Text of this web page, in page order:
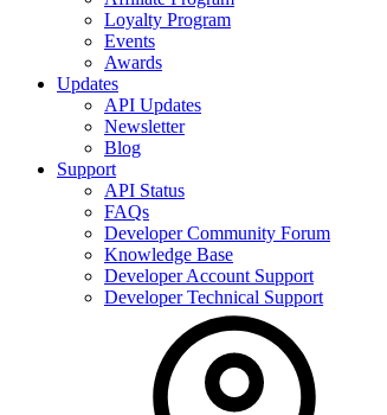
Loyalty Program
Events
Awards
Updates
API Updates
Newsletter
Blog
Support
API Status
FAQs
Developer Community Forum
Knowledge Base
Developer Account Support
Developer Technical Support